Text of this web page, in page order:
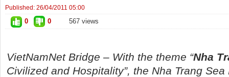
Published: 26/04/2011 05:00
0 0 567 views
VietNamNetBridge – With the theme “Nha
Civilized and Hospitality”, the Nha Trang